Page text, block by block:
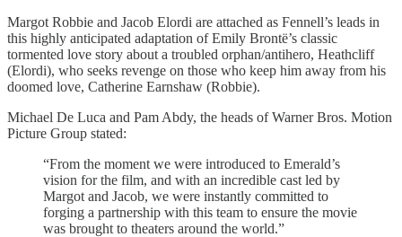
Margot Robbie and Jacob Elordi are attached as Fennell’s leads in
this highly anticipated adaptation of Emily Brontë’s classic
tormented love story about a troubled orphan/antihero, Heathcliff
(Elordi), who seeks revenge on those who keep him away from his
doomed love, Catherine Earnshaw (Robbie).
Michael De Luca and Pam Abdy, the heads of Warner Bros. Motion
Picture Group stated:
“From the moment we were introduced to Emerald’s
vision for the film, and with an incredible cast led by
Margot and Jacob, we were instantly committed to
forging a partnership with this team to ensure the movie
was brought to theaters around the world.”